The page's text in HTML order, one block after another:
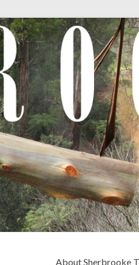
About Sherbrooke